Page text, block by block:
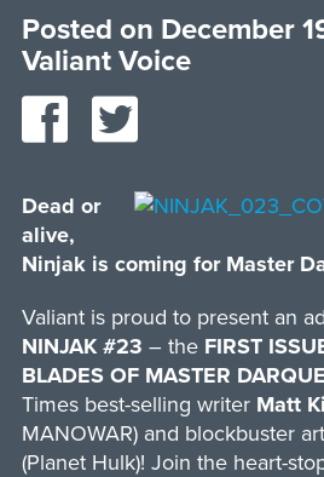
Posted on December
Valiant Voice
Dead or
alive,
Ninjak is coming for Master
Valiant is proud to present an
NINJAK #23 – the FIRST
BLADES OF MASTER
Times best-selling writer Matt
MANOWAR) and blockbuster
(Planet Hulk)! Join the heart-